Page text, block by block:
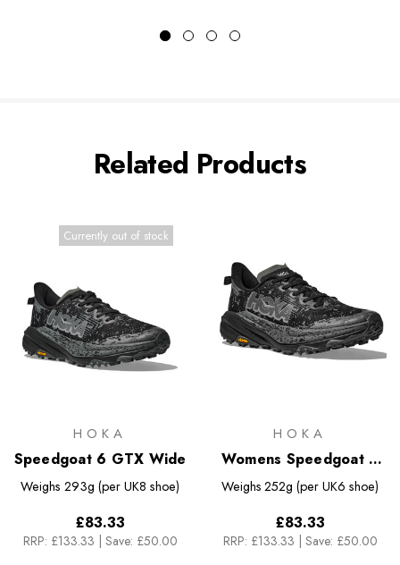
Related Products
Currently out of stock
HOKA
Speedgoat 6 GTX Wide
Weighs 293g (per UK8 shoe)
£83.33
RRP: £133.33 | Save: £50.00
HOKA
Womens Speedgoat 6
GTX
Weighs 252g (per UK6 shoe)
£83.33
RRP: £133.33 | Save: £50.00